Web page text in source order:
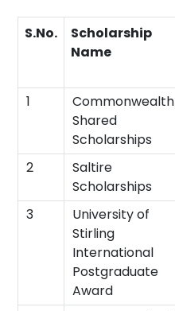
S.No.
Scholarship
Name
1
Commonwealth
Shared
Scholarships
2
Saltire
Scholarships
3
University of
Stirling
International
Postgraduate
Award